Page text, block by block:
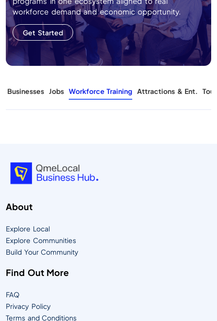
workforce demand and economic opportunity.
Get Started
Businesses Jobs Workforce Training Attractions & Ent.
About
Explore Local
Explore Communities
Build Your Community
Find Out More
FAQ
Privacy Policy
Terms and Conditions